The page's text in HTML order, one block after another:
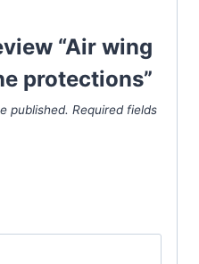
“Air wing
protections”
published. Required fields